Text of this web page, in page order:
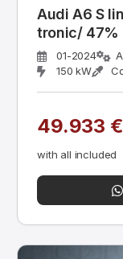
Audi A6 S
tronic/ 47%
01-2024
150 kW
49.933 €
with all included